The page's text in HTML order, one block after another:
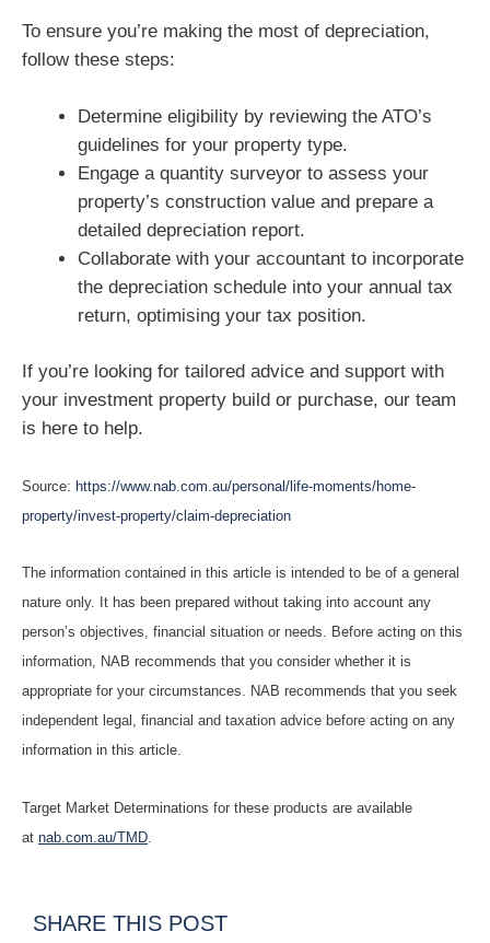
To ensure you’re making the most of depreciation,
follow these steps:
Determine eligibility by reviewing the ATO’s
guidelines for your property type.
Engage a quantity surveyor to assess your
property’s construction value and prepare a
detailed depreciation report.
Collaborate with your accountant to incorporate
the depreciation schedule into your annual tax
return, optimising your tax position.
If you’re looking for tailored advice and support with
your investment property build or purchase, our team
is here to help.
Source: https://www.nab.com.au/personal/life-moments/home-
property/invest-property/claim-depreciation
The information contained in this article is intended to be of a general
nature only. It has been prepared without taking into account any
person’s objectives, financial situation or needs. Before acting on this
information, NAB recommends that you consider whether it is
appropriate for your circumstances. NAB recommends that you seek
independent legal, financial and taxation advice before acting on any
information in this article.
Target Market Determinations for these products are available
at nab.com.au/TMD
SHARE THIS POST